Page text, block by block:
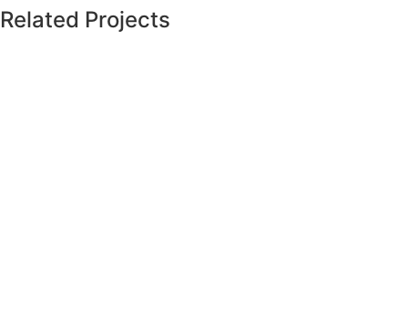
Related Projects